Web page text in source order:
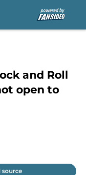
and Roll
open to
source